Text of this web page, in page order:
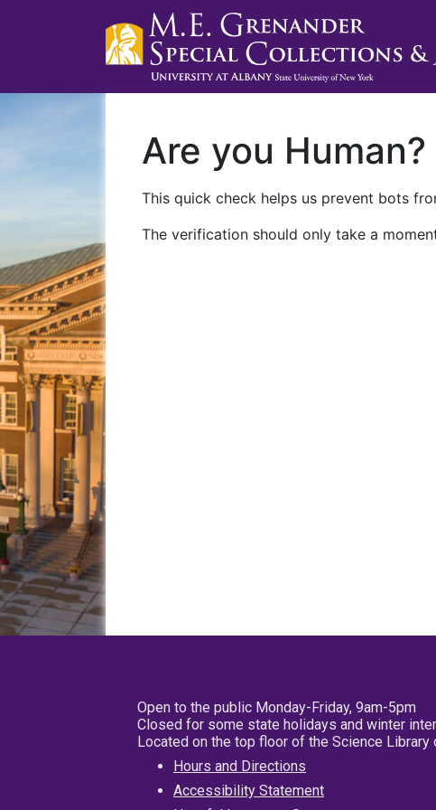
Are you Human?
This quick check helps us prevent bots
The verification should only take a
Open to the public Monday-Friday, 9am-5pm
Closed for some state holidays and winter
Located on the top floor of the Science Library
Hours and Directions
Accessibility Statement